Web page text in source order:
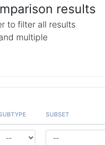
results
to filter all results
multiple
SUBSET